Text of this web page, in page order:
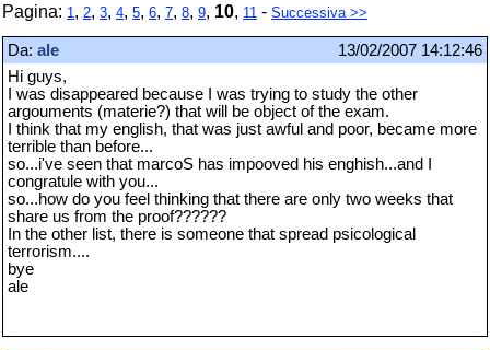
Pagina: 1 , 2, 3, 4, 5, 6, 7, 8, 9, 10, 11 - Successiva >>
Da: ale
13/02/2007 14:12:46
Hi guys,
I was disappeared because I was trying to study the other
argouments (materie?) that will be object of the exam.
I think that my english, that was just awful and poor, became more
terrible than before...
so...i've seen that marcoS has impooved his enghish...and I
congratule with you...
so...how do you feel thinking that there are only two weeks that
share us from the proof??????
In the other list, there is someone that spread psicological
terrorism....
bye
ale